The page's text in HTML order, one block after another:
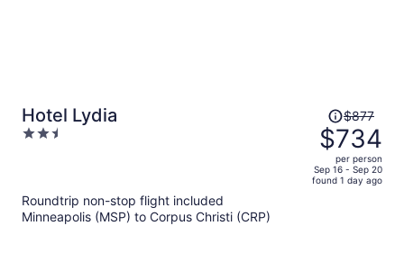
Hotel Lydia
2.5
Price
was
$877,
price
is
$877
$734
per person
Sep 16 - Sep 20
found 1 day ago
Roundtrip non-stop flight included
Minneapolis (MSP) to Corpus Christi (CRP)